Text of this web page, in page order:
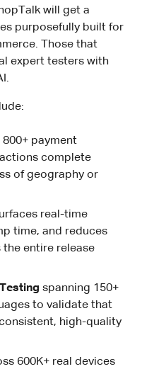
will get a
purposefully built for
Those that
expert testers with
payment
complete
of geography or
real-time
time, and reduces
the entire release
spanning 150+
to validate that
high-quality
600K+ real devices